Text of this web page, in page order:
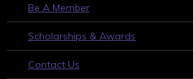
Be A Member
Scholarships & Awards
Contact Us